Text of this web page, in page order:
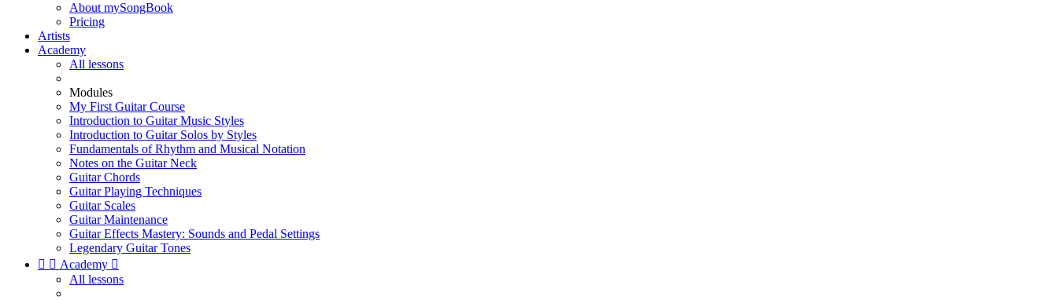
About mySongBook
Pricing
Artists
Academy
All lessons
Modules
My First Guitar Course
Introduction to Guitar Music Styles
Introduction to Guitar Solos by Styles
Fundamentals of Rhythm and Musical Notation
Notes on the Guitar Neck
Guitar Chords
Guitar Playing Techniques
Guitar Scales
Guitar Maintenance
Guitar Effects Mastery: Sounds and Pedal Settings
Legendary Guitar Tones
  Academy 
All lessons